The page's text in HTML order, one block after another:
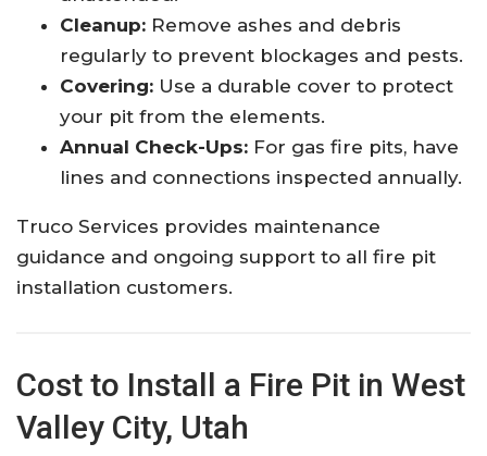
Cleanup: Remove ashes and debris
regularly to prevent blockages and pests.
Covering: Use a durable cover to protect
your pit from the elements.
Annual Check-Ups: For gas fire pits, have
lines and connections inspected annually.
Truco Services provides maintenance
guidance and ongoing support to all fire pit
installation customers.
Cost to Install a Fire Pit in West
Valley City, Utah